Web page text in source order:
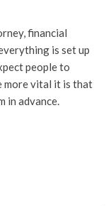
financial
is set up
people to
more vital it is that
in advance.